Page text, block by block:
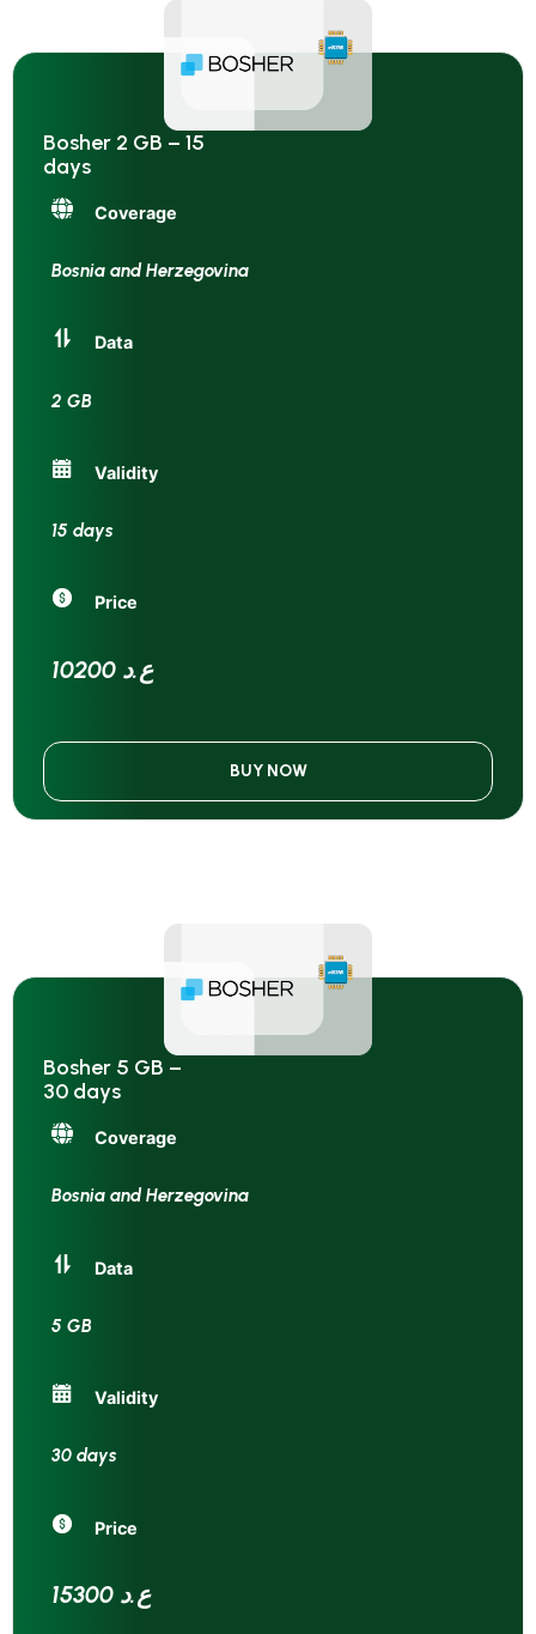
Bosher 2 GB – 15
days
Coverage
Bosnia and Herzegovina
Data
2 GB
Validity
15 days
Price
10200 ع.د
BUY NOW
Bosher 5 GB –
30 days
Coverage
Bosnia and Herzegovina
Data
5 GB
Validity
30 days
Price
15300 ع.د